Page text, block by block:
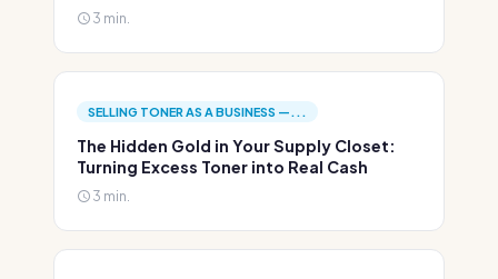
3 min.
SELLING TONER AS A BUSINESS —...
The Hidden Gold in Your Supply Closet:
Turning Excess Toner into Real Cash
3 min.